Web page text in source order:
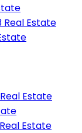
Real Estate
Estate
Estate